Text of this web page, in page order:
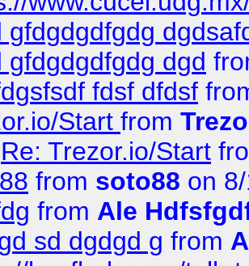
gfdgdgdfgdg
gfdgdgdfgdg dgd
fdsf dfdsf
Start from
Re: Trezor.io/Start
from soto88 on
from Ale
sd dgdgd g from